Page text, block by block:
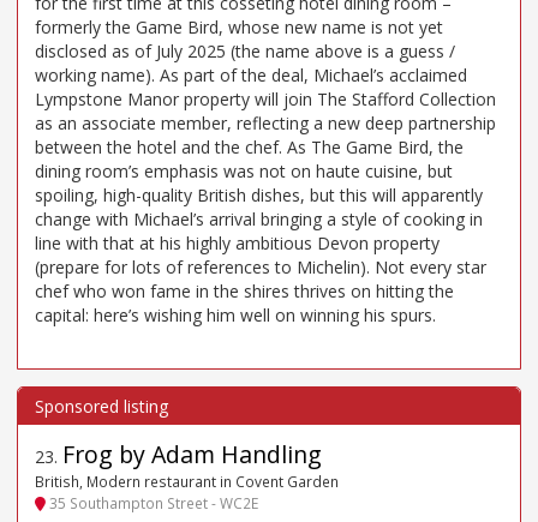
formerly the Game Bird, whose new name is not yet
disclosed as of July 2025 (the name above is a guess /
working name). As part of the deal, Michael’s acclaimed
Lympstone Manor property will join The Stafford Collection
as an associate member, reflecting a new deep partnership
between the hotel and the chef. As The Game Bird, the
dining room’s emphasis was not on haute cuisine, but
spoiling, high-quality British dishes, but this will apparently
change with Michael’s arrival bringing a style of cooking in
line with that at his highly ambitious Devon property
(prepare for lots of references to Michelin). Not every star
chef who won fame in the shires thrives on hitting the
capital: here’s wishing him well on winning his spurs.
23. Frog by Adam Handling
British, Modern restaurant in Covent Garden
35 Southampton Street - WC2E